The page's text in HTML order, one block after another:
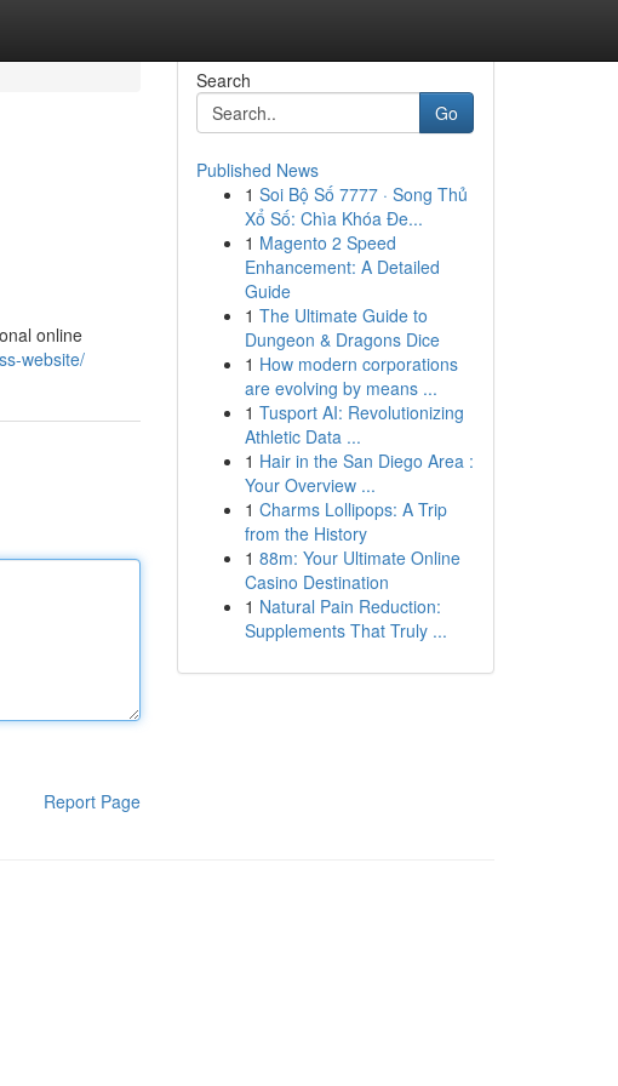
online
website/
Report Page
Search
Go
Published News
1 Soi Bộ Số 7777 · Song Thủ
Xổ Số: Chìa Khóa Đe...
1 Magento 2 Speed
Enhancement: A Detailed
Guide
1 The Ultimate Guide to
Dungeon & Dragons Dice
1 How modern corporations
are evolving by means ...
1 Tusport AI: Revolutionizing
Athletic Data ...
1 Hair in the San Diego Area :
Your Overview ...
1 Charms Lollipops: A Trip
from the History
1 88m: Your Ultimate Online
Casino Destination
1 Natural Pain Reduction:
Supplements That Truly ...